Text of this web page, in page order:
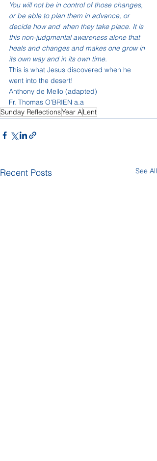
You will not be in control of those changes,
or be able to plan them in advance, or
decide how and when they take place. It is
this non-judgmental awareness alone that
heals and changes and makes one grow in
its own way and in its own time.
This is what Jesus discovered when he
went into the desert!
Anthony de Mello (adapted)
Fr. Thomas O'BRIEN a.a
Sunday ReflectionsYear ALent
Recent Posts See All